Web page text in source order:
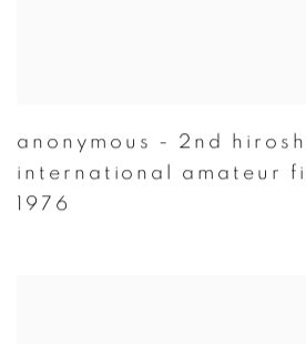
anonymous - 2nd
international amateur
1976